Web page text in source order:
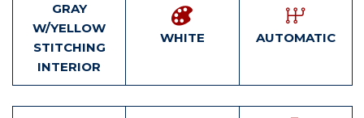
GRAY
W/YELLOW
STITCHING
INTERIOR
WHITE AUTOMATIC